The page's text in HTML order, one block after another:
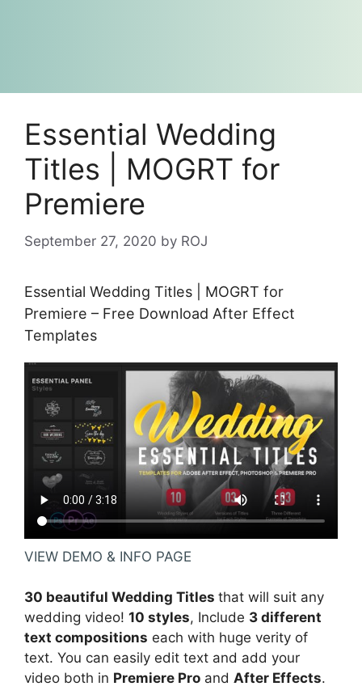
Essential Wedding
Titles | MOGRT for
Premiere
September 27, 2020 by ROJ
Essential Wedding Titles | MOGRT for
Premiere – Free Download After Effect
Templates
VIEW DEMO & INFO PAGE
30 beautiful Wedding Titles that will suit any
wedding video! 10 styles, Include 3 different
text compositions each with huge verity of
text. You can easily edit text and add your
video both in Premiere Pro and After Effects.